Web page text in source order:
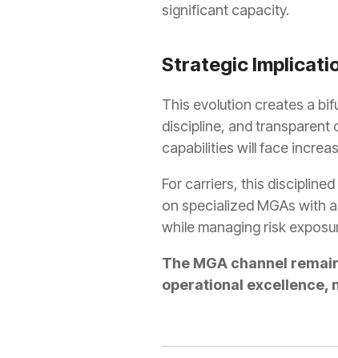
significant capacity.
Strategic
This evolution creates a
discipline, and transparent
capabilities will face
For carriers, this
on specialized MGAs with
while managing risk
The MGA channel
operational excellence,